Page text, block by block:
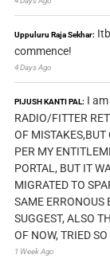
Uppuluru Raja Sekhar:
commence!
4 Days Ago
PIJUSH KANTI PAL: I
RADIO/FITTER
OF MISTAKES,BUT
PER MY
PORTAL, BUT IT
MIGRATED TO
SAME ERRONOUS
SUGGEST, ALSO
OF NOW, TRIED
1 Week Ago